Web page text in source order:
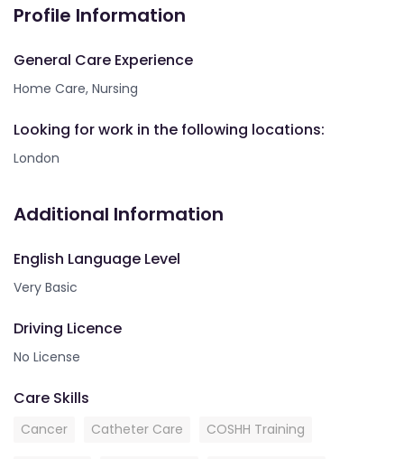
Profile Information
General Care Experience
Home Care, Nursing
Looking for work in the following locations:
London
Additional Information
English Language Level
Very Basic
Driving Licence
No License
Care Skills
Cancer Catheter Care COSHH Training